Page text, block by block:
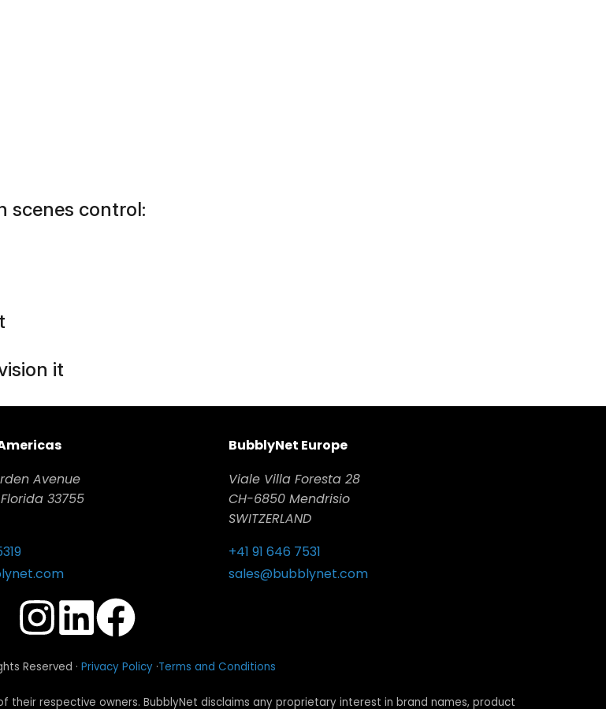
scenes control:
it
Avenue
33755
BubblyNet Europe
Viale Villa Foresta 28
CH-6850 Mendrisio
SWITZERLAND
+41 91 646 7531
sales@bubblynet.com
Reserved · Privacy Policy·Terms and Conditions
respective owners. BubblyNet disclaims any proprietary interest in brand names, product